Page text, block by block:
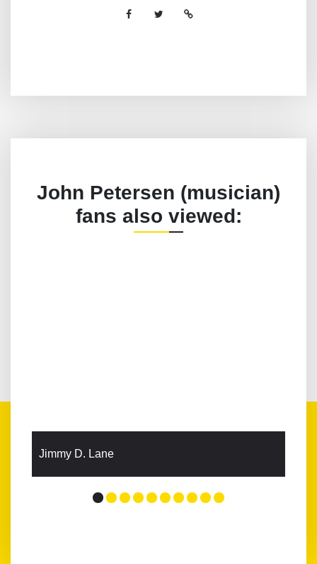
John Petersen (musician)
fans also viewed:
Jimmy D. Lane